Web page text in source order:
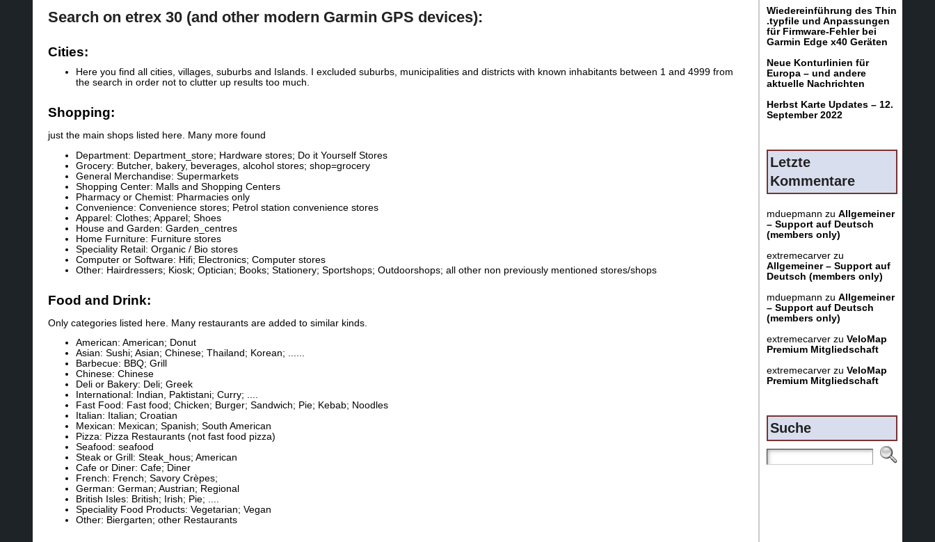
Search on etrex 30 (and other modern Garmin GPS devices):
Cities:
Here you find all cities, villages, suburbs and Islands. I excluded suburbs, municipalities and districts with known inhabitants between 1 and 4999 from
the search in order not to clutter up results too much.
Shopping:
just the main shops listed here. Many more found
Department: Department_store; Hardware stores; Do it Yourself Stores
Grocery: Butcher, bakery, beverages, alcohol stores; shop=grocery
General Merchandise: Supermarkets
Shopping Center: Malls and Shopping Centers
Pharmacy or Chemist: Pharmacies only
Convenience: Convenience stores; Petrol station convenience stores
Apparel: Clothes; Apparel; Shoes
House and Garden: Garden_centres
Home Furniture: Furniture stores
Speciality Retail: Organic / Bio stores
Computer or Software: Hifi; Electronics; Computer stores
Other: Hairdressers; Kiosk; Optician; Books; Stationery; Sportshops; Outdoorshops; all other non previously mentioned stores/shops
Food and Drink:
Only categories listed here. Many restaurants are added to similar kinds.
American: American; Donut
Asian: Sushi; Asian; Chinese; Thailand; Korean; ......
Barbecue: BBQ; Grill
Chinese: Chinese
Deli or Bakery: Deli; Greek
International: Indian, Paktistani; Curry; ....
Fast Food: Fast food; Chicken; Burger; Sandwich; Pie; Kebab; Noodles
Italian: Italian; Croatian
Mexican: Mexican; Spanish; South American
Pizza: Pizza Restaurants (not fast food pizza)
Seafood: seafood
Steak or Grill: Steak_hous; American
Cafe or Diner: Cafe; Diner
French: French; Savory Crèpes;
German: German; Austrian; Regional
British Isles: British; Irish; Pie; ....
Speciality Food Products: Vegetarian; Vegan
Other: Biergarten; other Restaurants
Wiedereinführung des Thin
.typfile und Anpassungen
für Firmware-Fehler bei
Garmin Edge x40 Geräten
Neue Konturlinien für
Europa – und andere
aktuelle Nachrichten
Herbst Karte Updates – 12.
September 2022
Letzte
Kommentare
mduepmann zu Allgemeiner
– Support auf Deutsch
(members only)
extremecarver zu
Allgemeiner – Support auf
Deutsch (members only)
mduepmann zu Allgemeiner
– Support auf Deutsch
(members only)
extremecarver zu VeloMap
Premium Mitgliedschaft
extremecarver zu VeloMap
Premium Mitgliedschaft
Suche